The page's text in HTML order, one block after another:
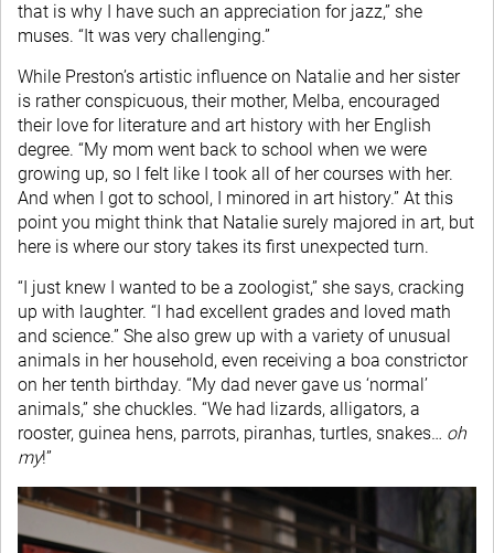
that is why I have such an appreciation for jazz,” she
muses. “It was very challenging.”
While Preston’s artistic influence on Natalie and her sister
is rather conspicuous, their mother, Melba, encouraged
their love for literature and art history with her English
degree. “My mom went back to school when we were
growing up, so I felt like I took all of her courses with her.
And when I got to school, I minored in art history.” At this
point you might think that Natalie surely majored in art, but
here is where our story takes its first unexpected turn.
“I just knew I wanted to be a zoologist,” she says, cracking
up with laughter. “I had excellent grades and loved math
and science.” She also grew up with a variety of unusual
animals in her household, even receiving a boa constrictor
on her tenth birthday. “My dad never gave us ‘normal’
animals,” she chuckles. “We had lizards, alligators, a
rooster, guinea hens, parrots, piranhas, turtles, snakes… oh
my!”